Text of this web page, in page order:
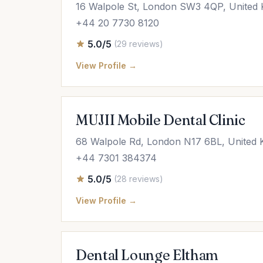
16 Walpole St, London SW3 4QP, United
+44 20 7730 8120
5.0/5 (29 reviews)
View Profile →
MUJII Mobile Dental Clinic
68 Walpole Rd, London N17 6BL, United
+44 7301 384374
5.0/5 (28 reviews)
View Profile →
Dental Lounge Eltham